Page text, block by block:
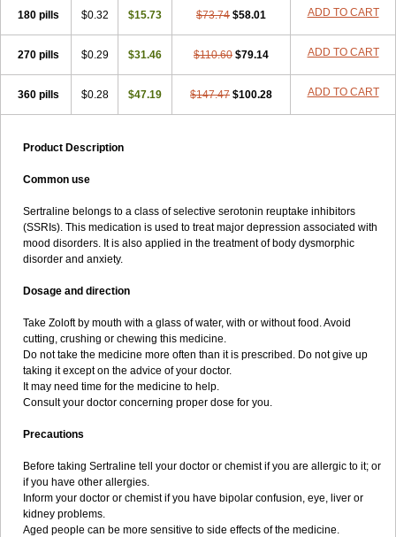
180 pills $0.32 $15.73 $73.74 $58.01 ADD TO CART
270 pills $0.29 $31.46 $110.60 $79.14 ADD TO CART
360 pills $0.28 $47.19 $147.47 $100.28 ADD TO CART
Product Description
Common use
Sertraline belongs to a class of selective serotonin reuptake inhibitors
(SSRIs). This medication is used to treat major depression associated with
mood disorders. It is also applied in the treatment of body dysmorphic
disorder and anxiety.
Dosage and direction
Take Zoloft by mouth with a glass of water, with or without food. Avoid
cutting, crushing or chewing this medicine.
Do not take the medicine more often than it is prescribed. Do not give up
taking it except on the advice of your doctor.
It may need time for the medicine to help.
Consult your doctor concerning proper dose for you.
Precautions
Before taking Sertraline tell your doctor or chemist if you are allergic to it; or
if you have other allergies.
Inform your doctor or chemist if you have bipolar confusion, eye, liver or
kidney problems.
Aged people can be more sensitive to side effects of the medicine.